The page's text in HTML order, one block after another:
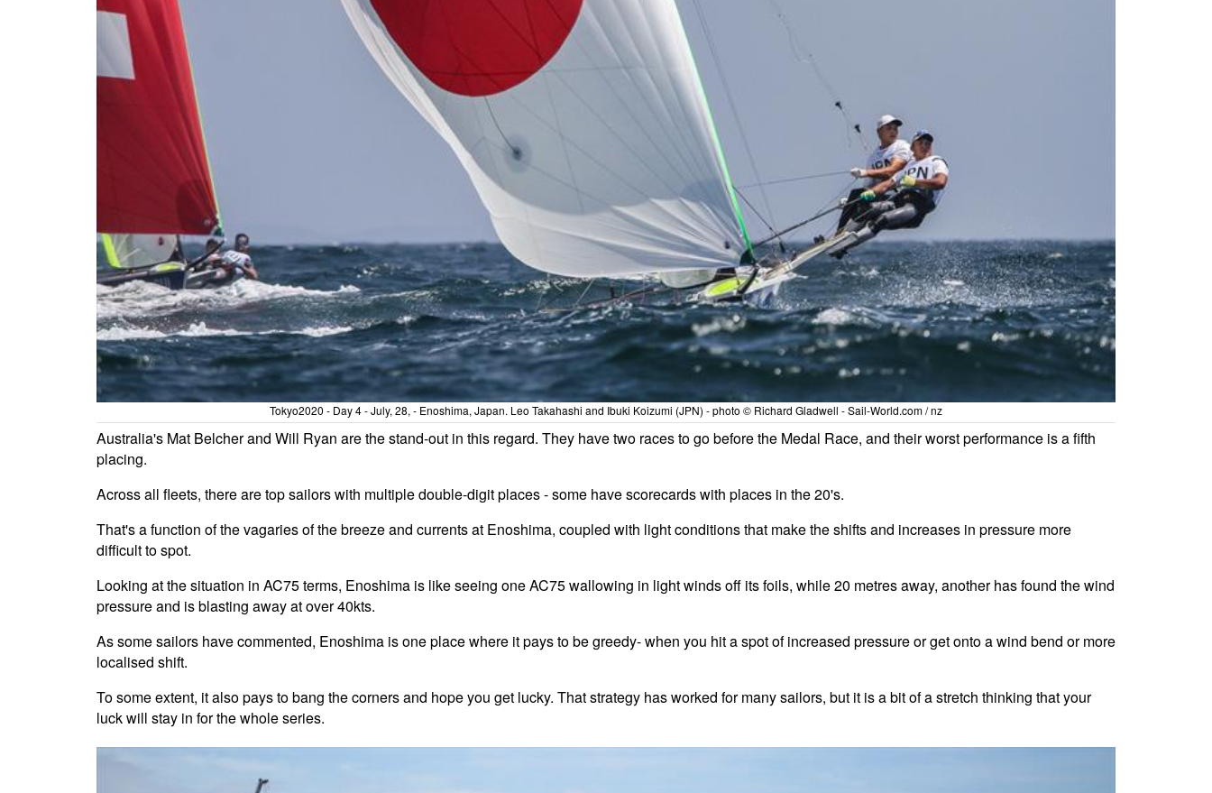
Tokyo2020 - Day 4 - July, 28, - Enoshima, Japan. Leo Takahashi and Ibuki Koizumi (JPN) - photo © Richard Gladwell - Sail-World.com / nz
Australia's Mat Belcher and Will Ryan are the stand-out in this regard. They have two races to go before the Medal Race, and their worst performance is a fifth
placing.
Across all fleets, there are top sailors with multiple double-digit places - some have scorecards with places in the 20's.
That's a function of the vagaries of the breeze and currents at Enoshima, coupled with light conditions that make the shifts and increases in pressure more
difficult to spot.
Looking at the situation in AC75 terms, Enoshima is like seeing one AC75 wallowing in light winds off its foils, while 20 metres away, another has found the wind
pressure and is blasting away at over 40kts.
As some sailors have commented, Enoshima is one place where it pays to be greedy- when you hit a spot of increased pressure or get onto a wind bend or more
localised shift.
To some extent, it also pays to bang the corners and hope you get lucky. That strategy has worked for many sailors, but it is a bit of a stretch thinking that your
luck will stay in for the whole series.